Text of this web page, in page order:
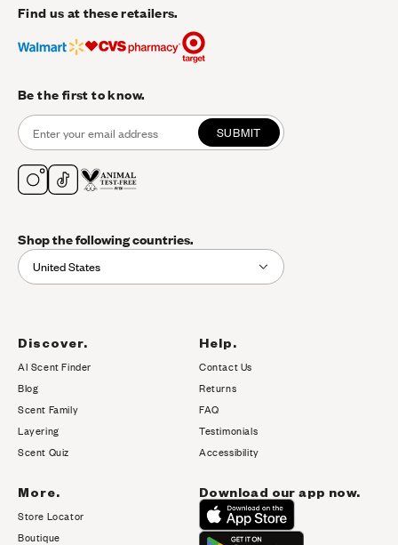
Find us at these retailers.
Be the first to know.
SUBMIT
Shop the following countries.
United States
Discover.
AI Scent Finder
Blog(opens in new tab)
Scent Family
Layering
Scent Quiz
Help.
Contact Us
Returns
FAQ
Testimonials
Accessibility
More.
Store Locator
Boutique
Download our app now.